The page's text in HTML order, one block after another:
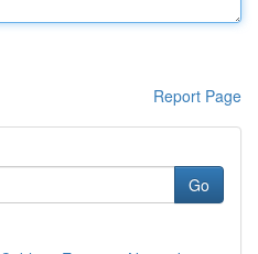
Report Page
Go